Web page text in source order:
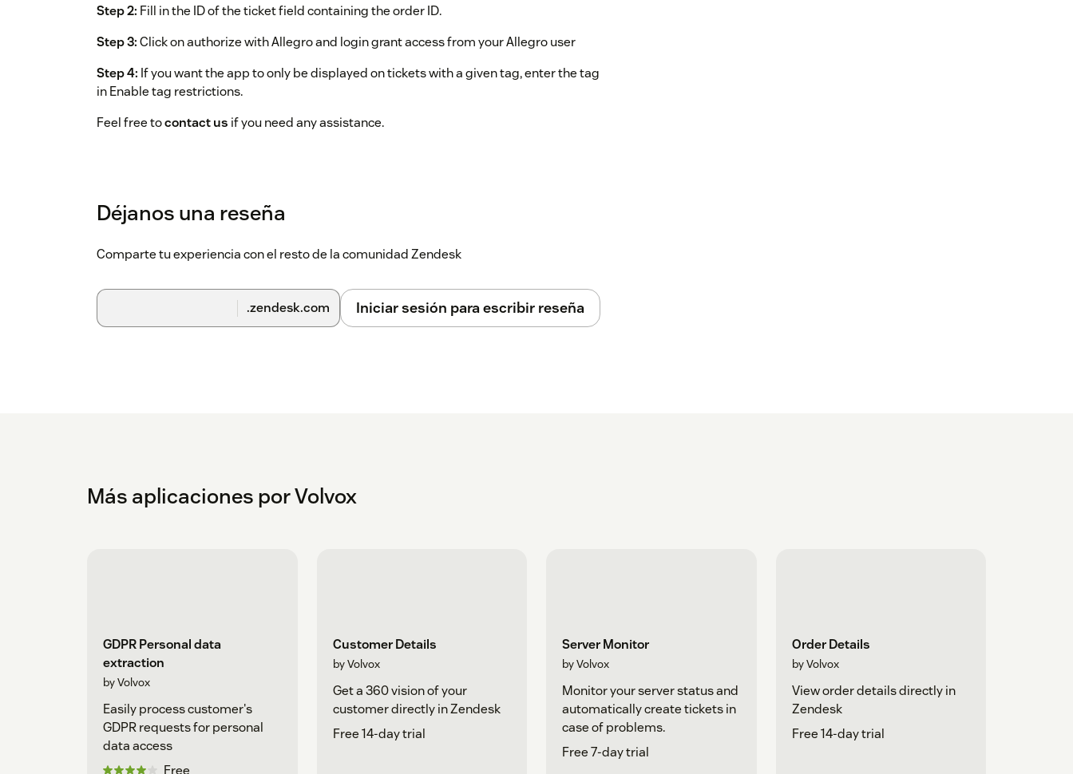
Step 2: Fill in the ID of the ticket field containing the order ID.
Step 3:Click on authorize with Allegro and login grant access from your Allegro user
Step 4: If you want the app to only be displayed on tickets with a given tag, enter the tag
in Enable tag restrictions.
Feel free tocontact us if you need any assistance.
Déjanos una reseña
Comparte tu experiencia con el resto de la comunidad Zendesk
.zendesk.com Iniciar sesión para escribir reseña
Más aplicaciones por Volvox
GDPR Personal data
extraction
by Volvox
Easily process customer's
GDPR requests for personal
data access
Free
Customer Details
by Volvox
Get a 360 vision of your
customer directly in Zendesk
Free 14-day trial
Server Monitor
by Volvox
Monitor your server status and
automatically create tickets in
case of problems.
Free 7-day trial
Order Details
by Volvox
View order details directly in
Zendesk
Free 14-day trial